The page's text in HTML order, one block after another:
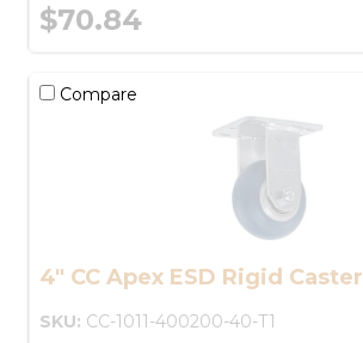
$70.84
Compare
4" CC Apex ESD Rigid Caster
SKU: CC-1011-400200-40-T1